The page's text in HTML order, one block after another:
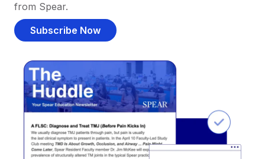
from Spear.
Subscribe Now